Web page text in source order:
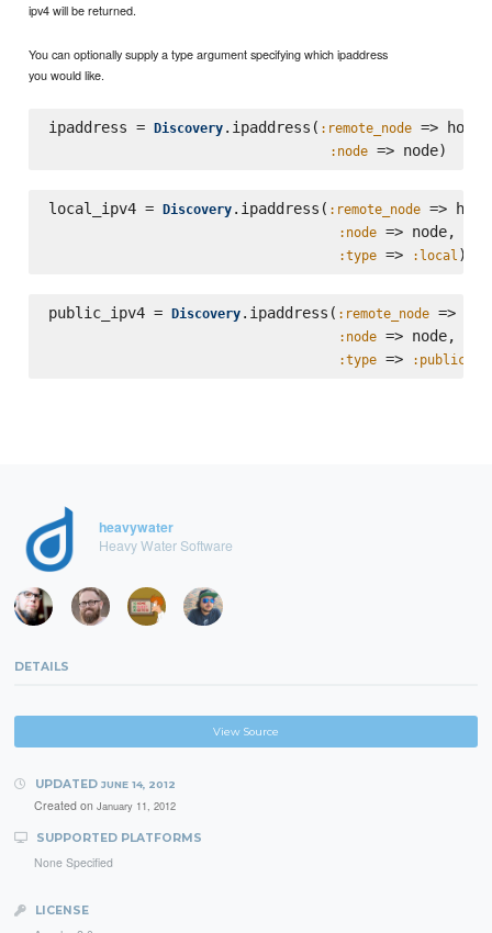
ipv4 will be returned.
You can optionally supply a type argument specifying which ipaddress
you would like.
ipaddress = Discovery.ipaddress( :remote_node => host,
:node
local_ipv4 = Discovery.ipaddress( :remote_node =>
:node => node,
:type => :local
public_ipv4 = Discovery.ipaddress( :remote_node =>
:node => node,
:type => :public
heavywater
Heavy Water Software
DETAILS
View Source
UPDATED JUNE 14, 2012
Created on January 11, 2012
SUPPORTED PLATFORMS
None Specified
LICENSE